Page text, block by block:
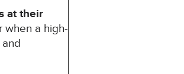
at their
when a high-